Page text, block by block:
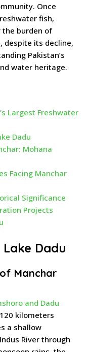
Once
fish,
the burden of
despite its decline,
Pakistan’s
water heritage.
Largest Freshwater
Dadu
Mohana
Facing Manchar
Significance
Projects
Dadu
Manchar
and Dadu
kilometers
a shallow
River through